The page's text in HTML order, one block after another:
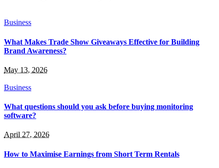
Business
What Makes Trade Show Giveaways Effective for Building
Brand Awareness?
May 13, 2026
Business
What questions should you ask before buying monitoring
software?
April 27, 2026
How to Maximise Earnings from Short Term Rentals